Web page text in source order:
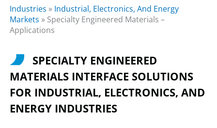
Industries » Industrial, Electronics, And Energy
Markets » Specialty Engineered Materials –
Applications
SPECIALTY ENGINEERED
MATERIALS INTERFACE SOLUTIONS
FOR INDUSTRIAL, ELECTRONICS, AND
ENERGY INDUSTRIES